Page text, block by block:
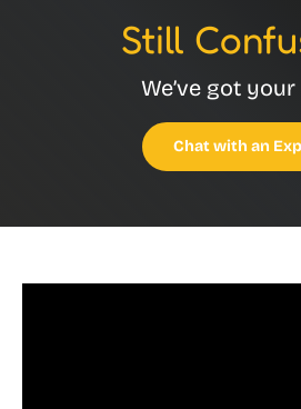
Still
We’ve got
Chat with an